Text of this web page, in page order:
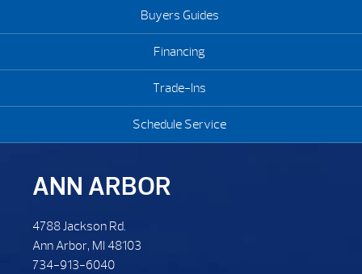
Buyers Guides
Financing
Trade-Ins
Schedule Service
ANN ARBOR
4788 Jackson Rd.
Ann Arbor, MI 48103
734-913-6040